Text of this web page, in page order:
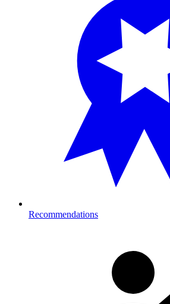
Recommendations